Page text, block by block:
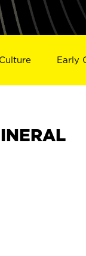
Culture Early